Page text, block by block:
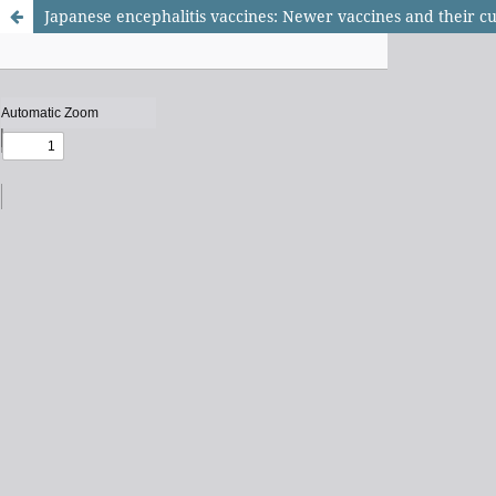
Japanese encephalitis vaccines: Newer vaccines and their